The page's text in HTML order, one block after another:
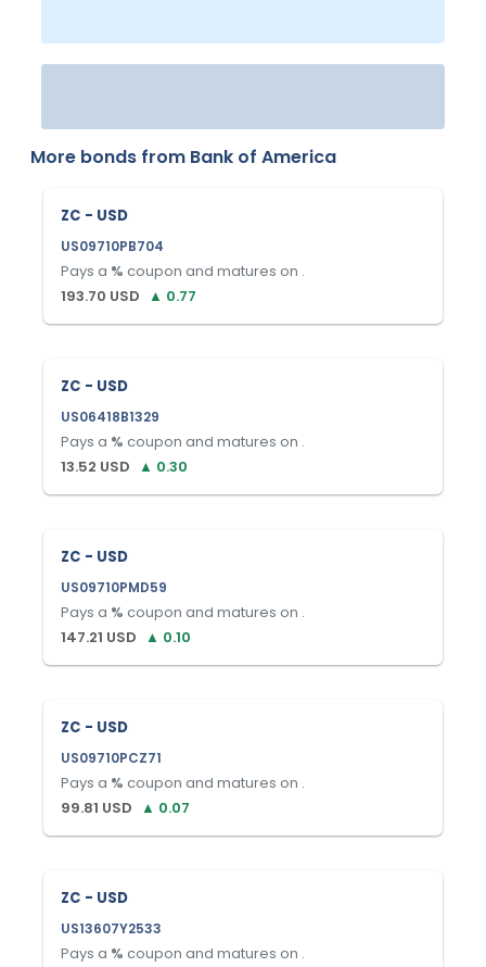
More bonds from Bank of America
ZC - USD
US09710PB704
Pays a % coupon and matures on .
193.70 USD ▲ 0.77
ZC - USD
US06418B1329
Pays a % coupon and matures on .
13.52 USD ▲ 0.30
ZC - USD
US09710PMD59
Pays a % coupon and matures on .
147.21 USD ▲ 0.10
ZC - USD
US09710PCZ71
Pays a % coupon and matures on .
99.81 USD ▲ 0.07
ZC - USD
US13607Y2533
Pays a % coupon and matures on .